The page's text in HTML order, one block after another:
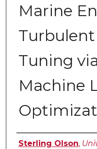
Marine
Turbulent
Tuning
Machine
Author
Sterling Olson,